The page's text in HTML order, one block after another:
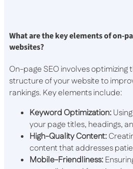
What are the key elements of on-
websites?
On-page SEO involves optimizing
structure of your website to
rankings. Key elements include:
Keyword Optimization:
your page titles, headings,
High-Quality Content:
content that addresses
Mobile-Friendliness: